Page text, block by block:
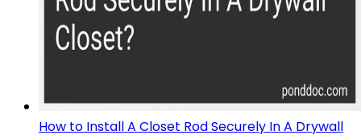
How to Install A Closet Rod Securely In A Drywall